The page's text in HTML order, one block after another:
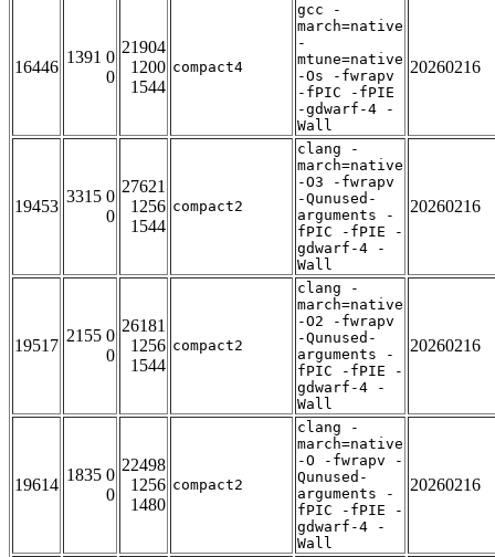
16446
1391 0
0
21904
1200
1544
compact4
gcc -
march=native
-
mtune=native
-Os -fwrapv
-fPIC -fPIE
-gdwarf-4 -
Wall
20260216
19453
3315 0
0
27621
1256
1544
compact2
clang -
march=native
-O3 -fwrapv
-Qunused-
arguments -
fPIC -fPIE -
gdwarf-4 -
Wall
20260216
19517
2155 0
0
26181
1256
1544
compact2
clang -
march=native
-O2 -fwrapv
-Qunused-
arguments -
fPIC -fPIE -
gdwarf-4 -
Wall
20260216
19614
1835 0
0
22498
1256
1480
compact2
clang -
march=native
-O -fwrapv -
Qunused-
arguments -
fPIC -fPIE -
gdwarf-4 -
Wall
20260216